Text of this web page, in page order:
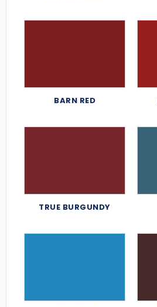
BARN RED
TRUE BURGUNDY